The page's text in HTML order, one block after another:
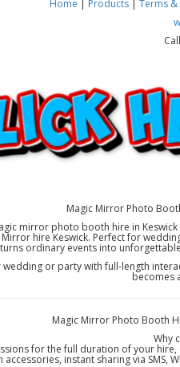
Home | Products |Terms
Magic Mirror Photo
mirror photo booth hire in
hire Keswick. Perfect for
turns ordinary events into
or party with full-length
becomes
Magic Mirror Photo Booth
Why
for the full duration of your
accessories, instant sharing via